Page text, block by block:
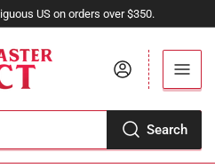
US on orders over $350.
Search
Log in